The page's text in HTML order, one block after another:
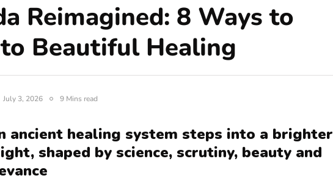
Reimagined: 8 Ways to
Beautiful Healing
July 3, 2026 9 Mins read
ancient healing system steps into a brighter
shaped by science, scrutiny, beauty and